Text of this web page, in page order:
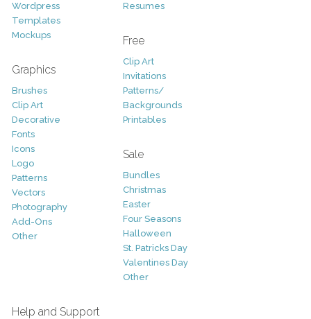
Wordpress
Templates
Mockups
Graphics
Brushes
Clip Art
Decorative
Fonts
Icons
Logo
Patterns
Vectors
Photography
Add-Ons
Other
Resumes
Free
Clip Art
Invitations
Patterns/
Backgrounds
Printables
Sale
Bundles
Christmas
Easter
Four Seasons
Halloween
St. Patricks Day
Valentines Day
Other
Help and Support